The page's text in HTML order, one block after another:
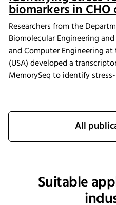
biomarkers in CHO
Researchers from the
Biomolecular Engineering
and Computer Engineering
(USA) developed a
MemorySeq to identify
HT Minitron incubator
cultivation, the study
transcriptional variability
tolerant CHO cell lines for
manufacturing performance.
All
Suitable